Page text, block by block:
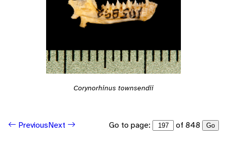
Corynorhinus townsendii
PreviousNext Go to page: of 848 Go